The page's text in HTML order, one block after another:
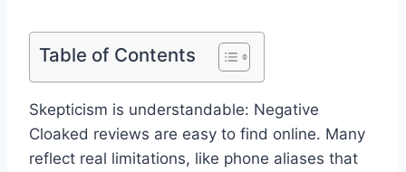
Table of Contents
Skepticism is understandable: Negative
Cloaked reviews are easy to find online. Many
reflect real limitations, like phone aliases that